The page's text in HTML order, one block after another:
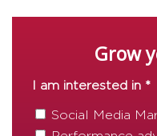
Grow
I am interested in *
Social Media